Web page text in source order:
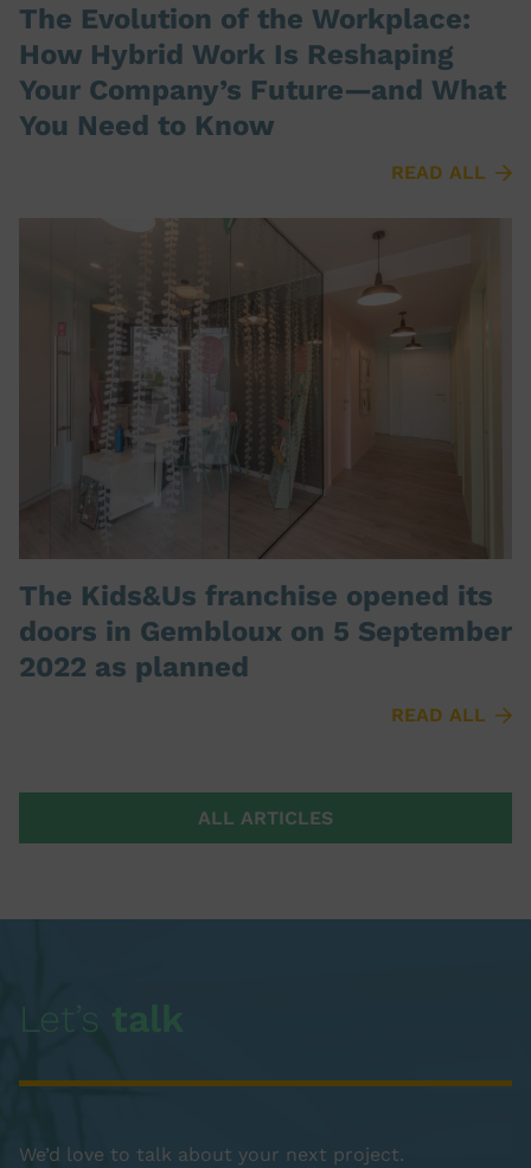
The Evolution of the Workplace:
How Hybrid Work Is Reshaping
Your Company’s Future—and What
You Need to Know
READ ALL
The Kids&Us franchise opened its
doors in Gembloux on 5 September
2022 as planned
READ ALL
ALL ARTICLES
Let’s talk
We’d love to talk about your next project.